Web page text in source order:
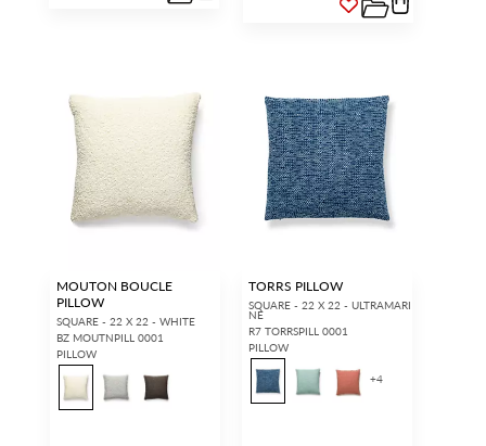
MOUTON BOUCLE
PILLOW
SQUARE - 22 X 22 - WHITE
BZ MOUTNPILL 0001
PILLOW
TORRS PILLOW
SQUARE - 22 X 22 - ULTRAMARI
NE
R7 TORRSPILL 0001
PILLOW
+4